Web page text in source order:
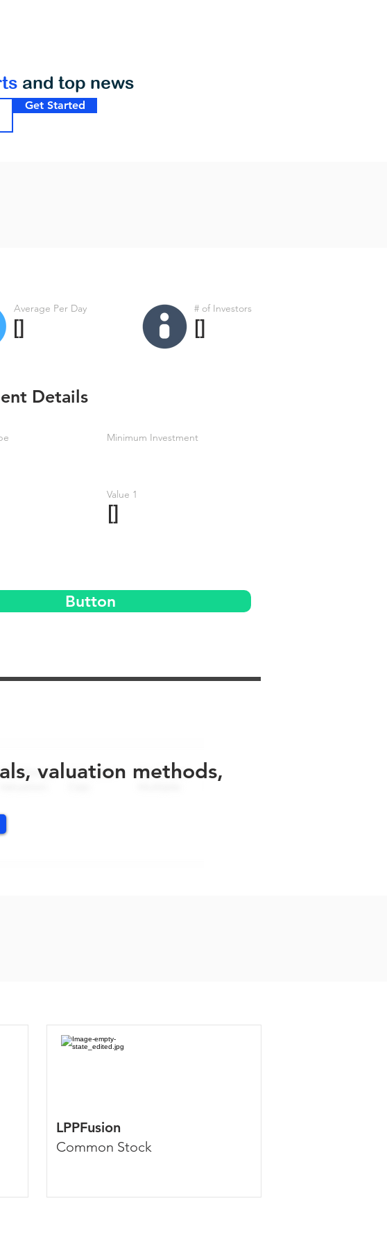
Get Started
and top news
Average Per Day
[]
# of Investors
[]
Minimum Investment
Value 1
[]
Details
Button
valuation methods,
LPPFusion
Common Stock